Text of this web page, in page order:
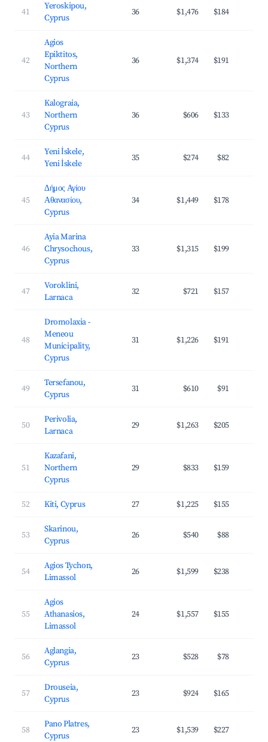
41
Yeroskipou,
Cyprus
36 $1,476 $184
42
Agios
Epiktitos,
Northern
Cyprus
36 $1,374 $191
43
Kalograia,
Northern
Cyprus
36 $606 $133
44
Yeni İskele,
Yeni İskele
35 $274 $82
45
Δήμος Αγίου
Αθανασίου,
Cyprus
34 $1,449 $178
46
Ayia Marina
Chrysochous,
Cyprus
33 $1,315 $199
47
Voroklini,
Larnaca
32 $721 $157
48
Dromolaxia -
Meneou
Municipality,
Cyprus
31 $1,226 $191
49
Tersefanou,
Cyprus
31 $610 $91
50
Perivolia,
Larnaca
29 $1,263 $205
51
Kazafani,
Northern
Cyprus
29 $833 $159
52 Kiti, Cyprus 27 $1,225 $155
53
Skarinou,
Cyprus
26 $540 $88
54
Agios Tychon,
Limassol
26 $1,599 $238
55
Agios
Athanasios,
Limassol
24 $1,557 $155
56
Aglangia,
Cyprus
23 $528 $78
57
Drouseia,
Cyprus
23 $924 $165
58
Pano Platres,
Cyprus
23 $1,539 $227